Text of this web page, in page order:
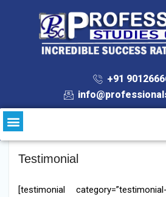
+91
Testimonial
[testimonial